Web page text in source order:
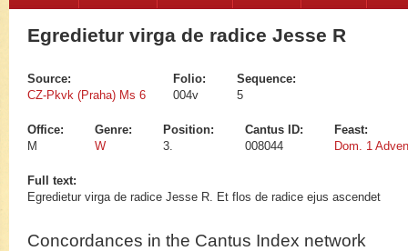
Egredietur virga de radice Jesse R
Source:
CZ-Pkvk (Praha) Ms 6
Folio:
004v
Sequence:
5
Office:
M
Genre:
W
Position:
3.
Cantus ID:
008044
Feast:
Dom. 1
Full text:
Egredietur virga de radice Jesse R. Et flos de radice ejus ascendet
Concordances in the Cantus Index network